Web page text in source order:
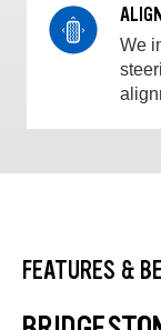
We
FEATURES &